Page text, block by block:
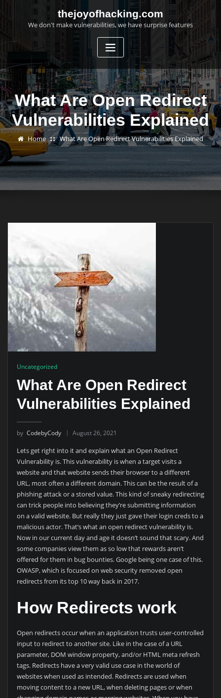
to
thejoyofhacking.com
We don't make vulnerabilities, we have surprise features
What Are Open Redirect
Vulnerabilities Explained
Home What Are Open Redirect Vulnerabilities Explained
Uncategorized
What Are Open Redirect
Vulnerabilities Explained
by CodebyCody August 26, 2021
Lets get right into it and explain what an Open Redirect
Vulnerability is. This vulnerability is when a target visits a
website and that website sends their browser to a different
URL, most often a different domain. This can be the result of a
phishing attack or a stored value. This kind of sneaky redirecting
can trick people into believing they’re submitting information
on a valid website. But really they just gave their login creds to a
malicious actor. That’s what an open redirect vulnerability is.
Now in our current day and age it doesn’t sound that scary. And
some companies view them as so low that rewards aren’t
offered for them in bug bounties. Google being one case of this.
OWASP, which is focused on web security removed open
redirects from its top 10 way back in 2017.
How Redirects work
Open redirects occur when an application trusts user-controlled
input to redirect to another site. Like in the case of a URL
parameter, DOM window property, and/or HTML meta refresh
tags. Redirects have a very valid use case in the world of
websites when used as intended. Redirects are used when
moving content to a new URL, when deleting pages or when